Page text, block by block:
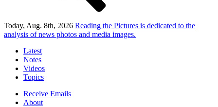
Today, Aug. 8th, 2026 Reading the Pictures is dedicated to the
analysis of news photos and media images.
Latest
Notes
Videos
Topics
Receive Emails
About